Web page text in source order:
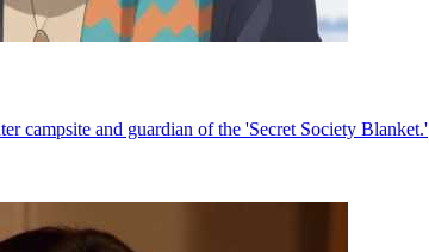
campsite and guardian of the 'Secret Society Blanket.'